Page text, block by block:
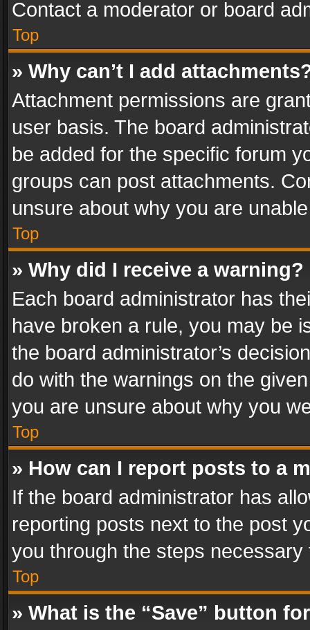
Contact a moderator or board
Top
» Why can’t I add
Attachment permissions are
user basis. The board
be added for the specific forum
groups can post attachments.
unsure about why you are
Top
» Why did I receive a warning?
Each board administrator has
have broken a rule, you may be
the board administrator’s
do with the warnings on the
you are unsure about why you
Top
» How can I report posts to a
If the board administrator has
reporting posts next to the post
you through the steps
Top
» What is the “Save” button